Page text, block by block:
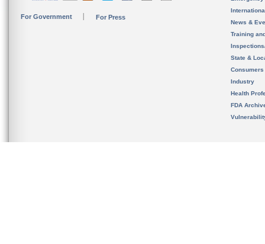
For Government For Press
News &
Training
State &
Consumers
Industry
Health
FDA